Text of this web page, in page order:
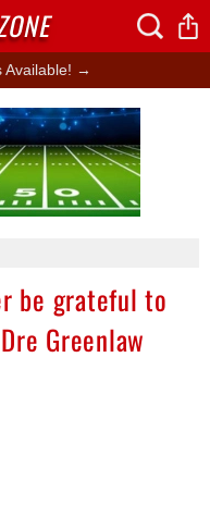
Available! →
be grateful to
Greenlaw